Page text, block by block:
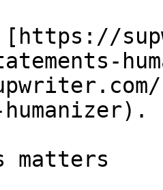
[https://
matters